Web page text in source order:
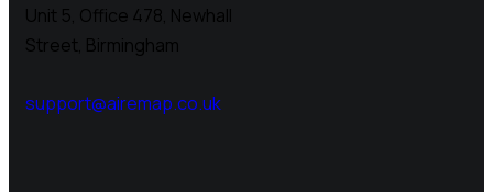
Unit 5, Office 478, Newhall
Street, Birmingham
support@airemap.co.uk